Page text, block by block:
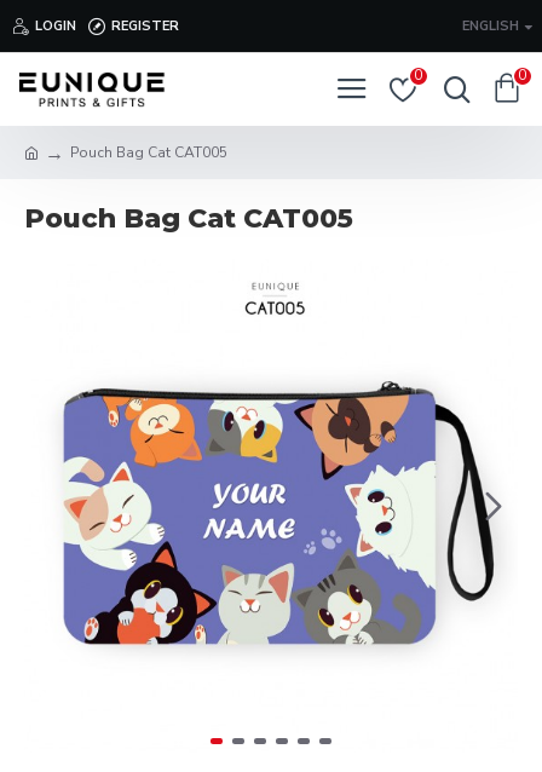
LOGIN REGISTER ENGLISH
0 0
Pouch Bag Cat CAT005
Pouch Bag Cat CAT005